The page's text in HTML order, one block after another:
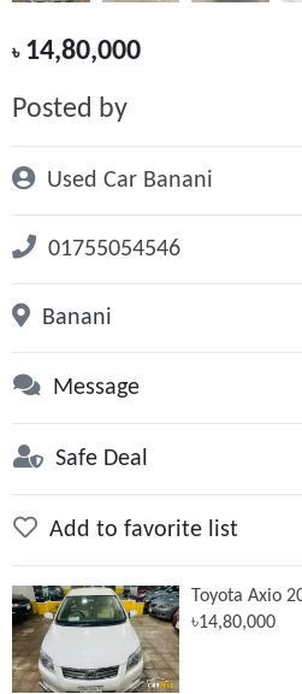
৳14,80,000
Posted by
Used Car Banani
01755054546
Banani
Message
Safe Deal
Add to favorite list
Toyota Axio
৳14,80,000